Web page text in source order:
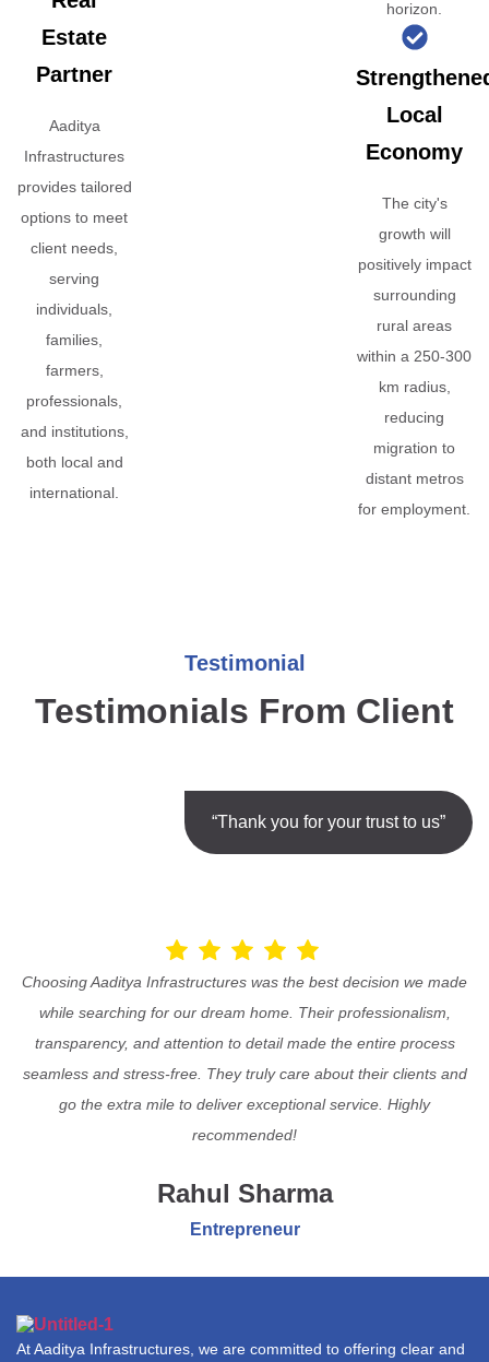
Estate
Partner
Aaditya
Infrastructures
provides tailored
options to meet
client needs,
serving
individuals,
families,
farmers,
professionals,
and institutions,
both local and
international.
horizon.
Local
Economy
The city's
growth will
positively impact
surrounding
rural areas
within a 250-300
km radius,
reducing
migration to
distant metros
for employment.
Testimonial
Testimonials From Client
“Thank you for your trust to us”
Choosing Aaditya Infrastructures was the best decision we made
while searching for our dream home. Their professionalism,
transparency, and attention to detail made the entire process
seamless and stress-free. They truly care about their clients and
go the extra mile to deliver exceptional service. Highly
recommended!
Rahul Sharma
Entrepreneur
At Aaditya Infrastructures, we are committed to offering clear and